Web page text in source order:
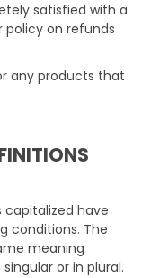
satisfied with a
policy on refunds
any products that
capitalized have
conditions. The
meaning
or in plural.